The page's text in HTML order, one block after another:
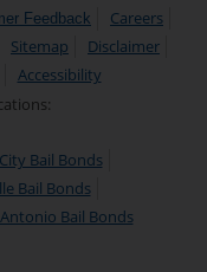
Feedback
Careers
Sitemap
Disclaimer
Accessibility
Bail Bonds
Bail Bonds
Bail Bonds